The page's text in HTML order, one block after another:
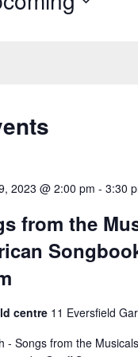
2023 @ 2:00 pm - 3:30
from the
centre 11 Eversfield
- Songs from the